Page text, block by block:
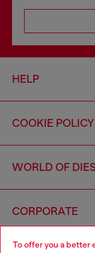
To offer you a better
HELP
COOKIE
WORLD OF
CORPORATE